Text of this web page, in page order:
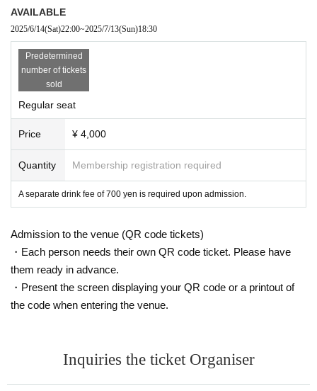
AVAILABLE
2025/6/14(Sat)22:00~2025/7/13(Sun)18:30
Predetermined
number of tickets
sold
Regular seat
Price ¥ 4,000
Quantity Membership registration required
A separate drink fee of 700 yen is required upon admission.
Admission to the venue (QR code tickets)
・Each person needs their own QR code ticket. Please have
them ready in advance.
・Present the screen displaying your QR code or a printout of
the code when entering the venue.
Inquiries the ticket Organiser